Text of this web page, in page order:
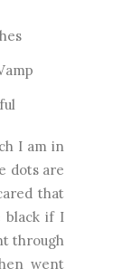
I am in
dots are
that
black if I
through
went